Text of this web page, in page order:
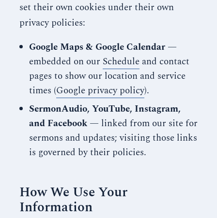
set their own cookies under their own
privacy policies:
Google Maps & Google Calendar —
embedded on our Schedule and contact
pages to show our location and service
times (Google privacy policy).
SermonAudio, YouTube, Instagram,
and Facebook— linked from our site for
sermons and updates; visiting those links
is governed by their policies.
How We Use Your
Information